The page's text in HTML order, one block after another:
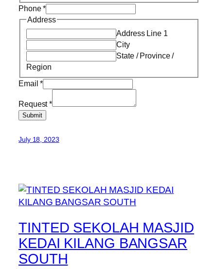
Phone*
Address
Address Line 1
City
State / Province /
Region
Email*
Request*
Submit
July 18, 2023
TINTED SEKOLAH MASJID
KEDAI KILANG BANGSAR
SOUTH